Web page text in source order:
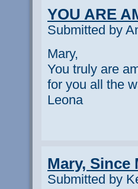
YOU ARE
Submitted by
Mary,
You truly are
for you all the
Leona
Mary, Since
Submitted by